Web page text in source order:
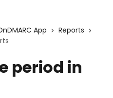
App
Reports
period in